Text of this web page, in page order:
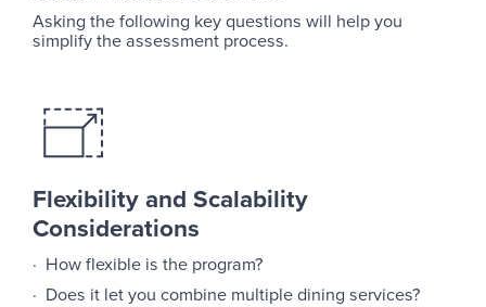
Asking the following key questions will help you
simplify the assessment process.
Flexibility and Scalability
Considerations
· How flexible is the program?
· Does it let you combine multiple dining services?